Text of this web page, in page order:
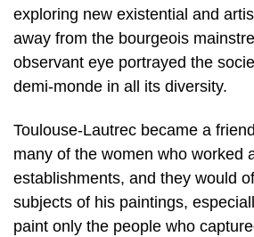
exploring new existential and
away from the bourgeois
observant eye portrayed the
demi-monde in all its diversity.
Toulouse-Lautrec became a
many of the women who worked
establishments, and they would
subjects of his paintings,
paint only the people who